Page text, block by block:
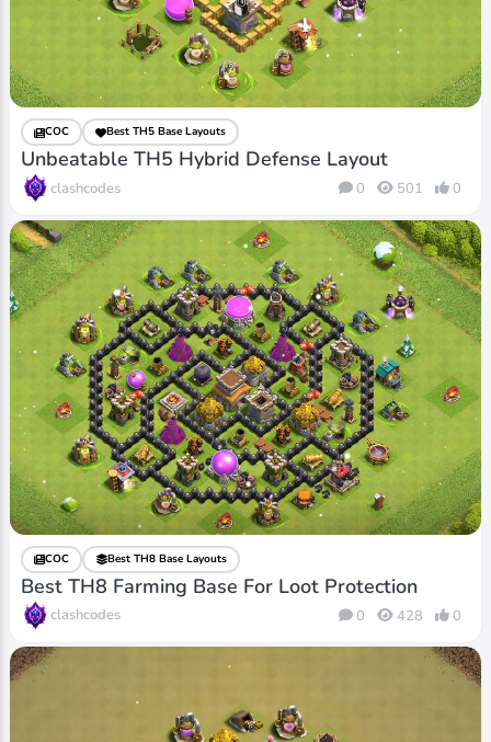
COC Best TH5 Base Layouts
Unbeatable TH5 Hybrid Defense Layout
clashcodes 0 501 0
COC Best TH8 Base Layouts
Best TH8 Farming Base For Loot Protection
clashcodes 0 428 0